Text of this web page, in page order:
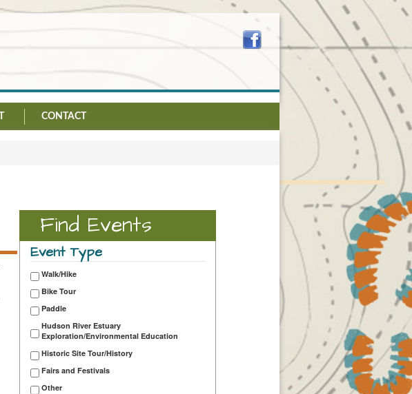
CONTACT
Find Events
Event Type
Walk/Hike
Bike Tour
Paddle
Hudson River Estuary
Exploration/Environmental Education
Historic Site Tour/History
Fairs and Festivals
Other